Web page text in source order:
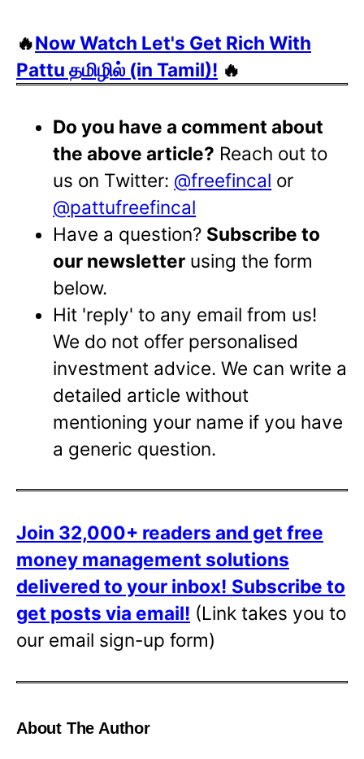
🔥Now Watch Let's Get Rich With
Pattu தமிழில் (in Tamil)! 🔥
Do you have a comment about
the above article? Reach out to
us on Twitter: @freefincal or
@pattufreefincal
Have a question? Subscribe to
our newsletter using the form
below.
Hit 'reply' to any email from us!
We do not offer personalised
investment advice. We can write a
detailed article without
mentioning your name if you have
a generic question.
Join 32,000+ readers and get free
money management solutions
delivered to your inbox! Subscribe to
get posts via email! (Link takes you to
our email sign-up form)
About The Author